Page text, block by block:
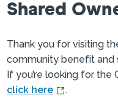
Shared
Thank you for visiting
community benefit and
If you’re looking for the
click here
.